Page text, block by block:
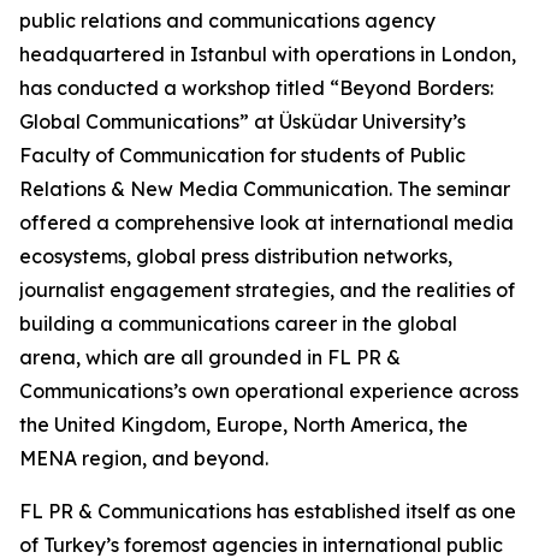
public relations and communications agency
headquartered in Istanbul with operations in London,
has conducted a workshop titled “Beyond Borders:
Global Communications” at Üsküdar University’s
Faculty of Communication for students of Public
Relations & New Media Communication. The seminar
offered a comprehensive look at international media
ecosystems, global press distribution networks,
journalist engagement strategies, and the realities of
building a communications career in the global
arena, which are all grounded in FL PR &
Communications’s own operational experience across
the United Kingdom, Europe, North America, the
MENA region, and beyond.
FL PR & Communications has established itself as one
of Turkey’s foremost agencies in international public